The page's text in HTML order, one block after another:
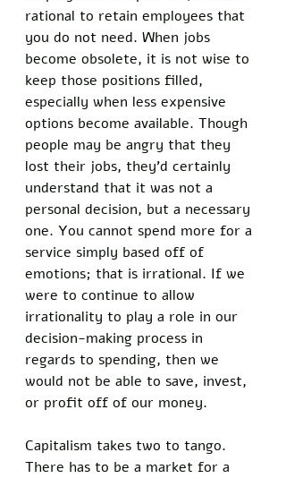
rational to retain employees that
you do not need. When jobs
become obsolete, it is not wise to
keep those positions filled,
especially when less expensive
options become available. Though
people may be angry that they
lost their jobs, they’d certainly
understand that it was not a
personal decision, but a necessary
one. You cannot spend more for a
service simply based off of
emotions; that is irrational. If we
were to continue to allow
irrationality to play a role in our
decision-making process in
regards to spending, then we
would not be able to save, invest,
or profit off of our money.
Capitalism takes two to tango.
There has to be a market for a